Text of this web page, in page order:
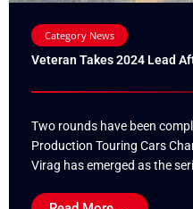
Category News
Veteran Takes 2024 Lead
Two rounds have been
Production Touring Cars
Virag has emerged as the